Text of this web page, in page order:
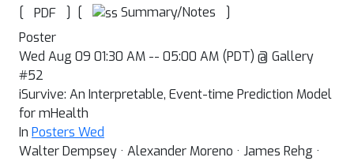
[
PDF ] [ Summary/Notes
]
Poster
Wed Aug 09 01:30 AM -- 05:00 AM (PDT) @ Gallery
#52
iSurvive: An Interpretable, Event-time Prediction Model
for mHealth
In Posters Wed
Walter Dempsey · Alexander Moreno · James Rehg ·